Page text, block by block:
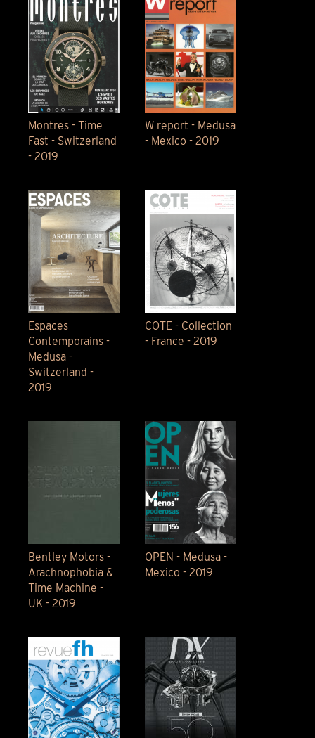
Montres - Time
Fast - Switzerland
- 2019
W report - Medusa
- Mexico - 2019
Espaces
Contemporains -
Medusa -
Switzerland -
2019
COTE - Collection
- France - 2019
Bentley Motors -
Arachnophobia &
Time Machine -
UK - 2019
OPEN - Medusa -
Mexico - 2019